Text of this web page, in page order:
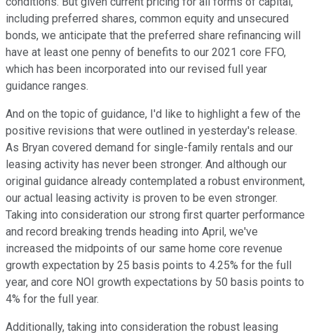
including preferred shares, common equity and unsecured
bonds, we anticipate that the preferred share refinancing will
have at least one penny of benefits to our 2021 core FFO,
which has been incorporated into our revised full year
guidance ranges.
And on the topic of guidance, I'd like to highlight a few of the
positive revisions that were outlined in yesterday's release.
As Bryan covered demand for single-family rentals and our
leasing activity has never been stronger. And although our
original guidance already contemplated a robust environment,
our actual leasing activity is proven to be even stronger.
Taking into consideration our strong first quarter performance
and record breaking trends heading into April, we've
increased the midpoints of our same home core revenue
growth expectation by 25 basis points to 4.25% for the full
year, and core NOI growth expectations by 50 basis points to
4% for the full year.
Additionally, taking into consideration the robust leasing